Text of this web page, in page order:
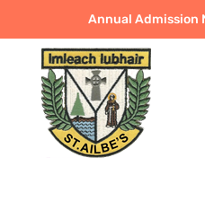
Annual Admission